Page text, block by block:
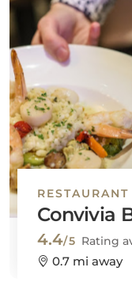
RESTAURANT
Convivia
4.4/5 Rating
0.7 mi away